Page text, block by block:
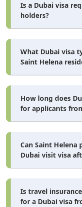
Is a Dubai visa
holders?
What Dubai visa
Saint Helena
How long does
for applicants
Can Saint
Dubai visit visa
Is travel
for a Dubai visa